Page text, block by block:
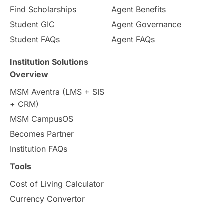
Pathway Programs
Country & Location Highlights
Travel & Leisure
Intakes in UK MBA
Press Release
Scholarships & Grants
Vacation Activities
Find Scholarships
Student GIC
Student FAQs
Agent Benefits
Agent Governance
Agent FAQs
Institution Solutions
Overview
MSM Aventra (LMS + SIS
+ CRM)
MSM CampusOS
Becomes Partner
Institution FAQs
Tools
Cost of Living Calculator
Currency Convertor